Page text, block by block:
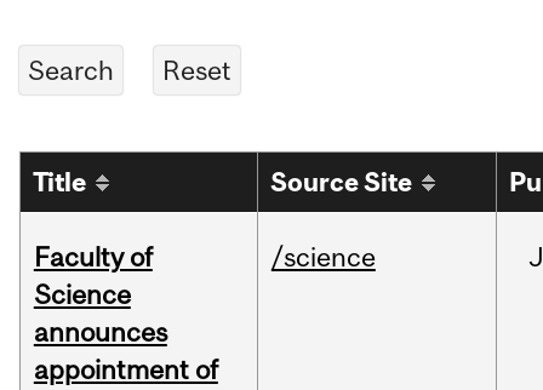
Title Source Site
Faculty of
Science
announces
appointment of
/science